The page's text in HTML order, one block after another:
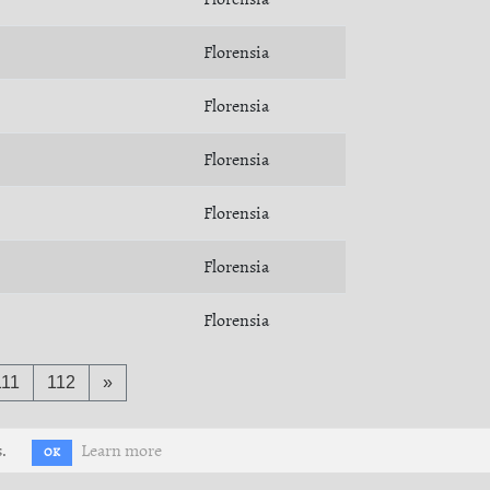
Florensia
Florensia
Florensia
Florensia
Florensia
Florensia
112 »
OK Learn more